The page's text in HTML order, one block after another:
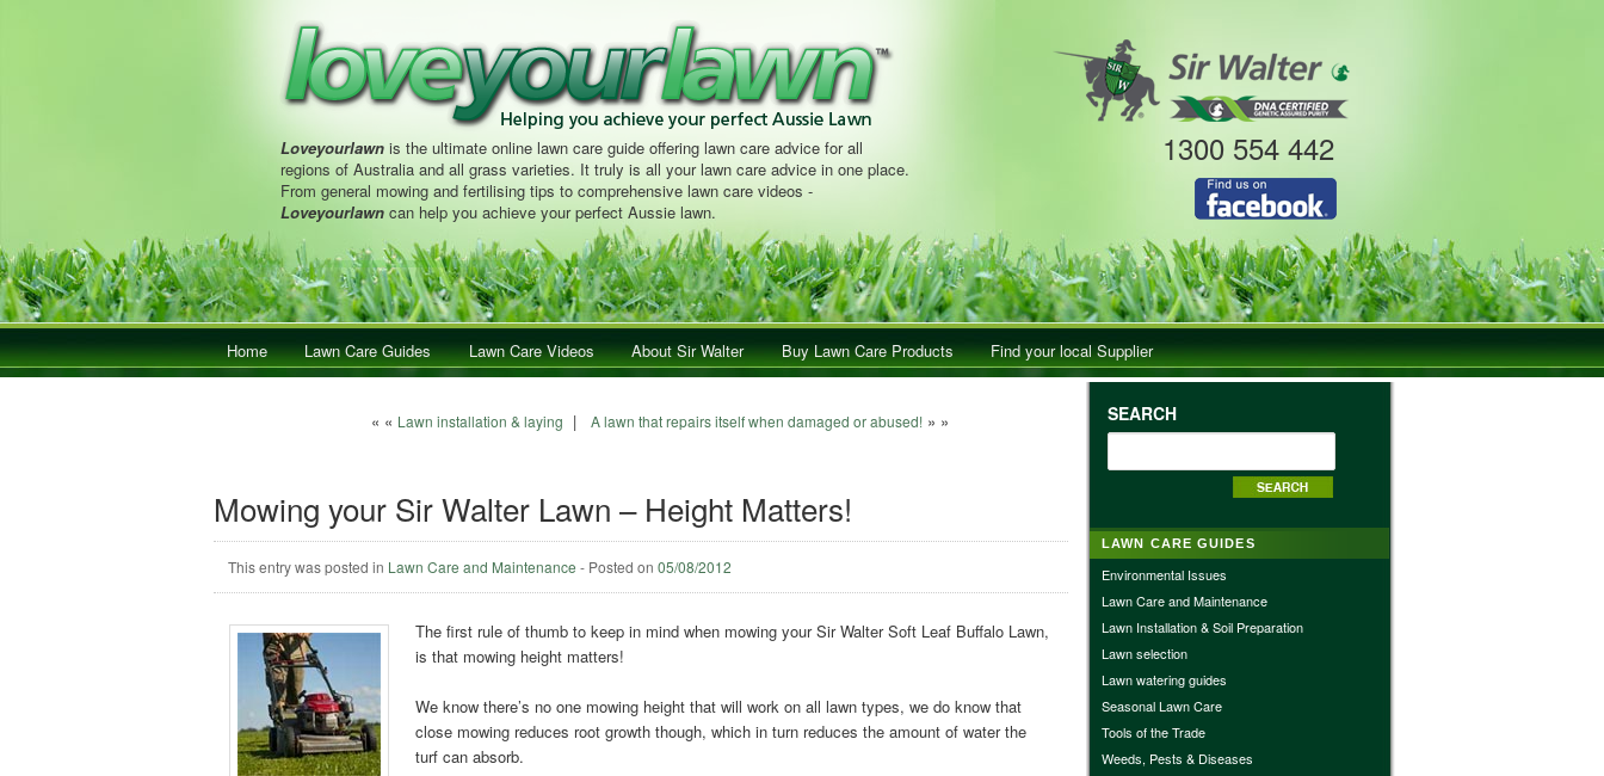
Loveyourlawnis the ultimate online lawn care guide offering lawn care advice for all
regions of Australia and all grass varieties. It truly is all your lawn care advice in one place.
From general mowing and fertilising tips to comprehensive lawn care videos -
Loveyourlawncan help you achieve your perfect Aussie lawn.
1300 554 442
Main menuSkip to primary content
Skip to secondary content
Home Lawn Care Guides Lawn Care Videos About Sir Walter Buy Lawn Care Products
Find your local Supplier
« « Lawn installation & laying | A lawn that repairs itself when damaged or abused!» »
Mowing your Sir Walter Lawn – Height Matters!
This entry was posted in Lawn Care and Maintenance - Posted on05/08/2012
The first rule of thumb to keep in mind when mowing your Sir Walter Soft Leaf Buffalo Lawn,
is that mowing height matters!
We know there’s no one mowing height that will work on all lawn types, we do know that
close mowing reduces root growth though, which in turn reduces the amount of water the
turf can absorb.
SEARCH
LAWN CARE GUIDES
Environmental Issues
Lawn Care and Maintenance
Lawn Installation & Soil Preparation
Lawn selection
Lawn watering guides
Seasonal Lawn Care
Tools of the Trade
Weeds, Pests & Diseases